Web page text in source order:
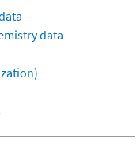
data